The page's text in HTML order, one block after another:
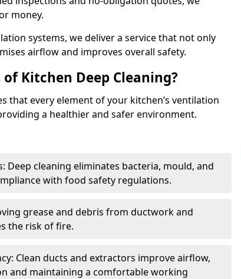
money.
systems, we deliver a service that not only
airflow and improves overall safety.
Kitchen Deep Cleaning?
that every element of your kitchen’s ventilation
a healthier and safer environment.
Deep cleaning eliminates bacteria, mould, and
with food safety regulations.
grease and debris from ductwork and
the risk of fire.
Clean ducts and extractors improve airflow,
and maintaining a comfortable working